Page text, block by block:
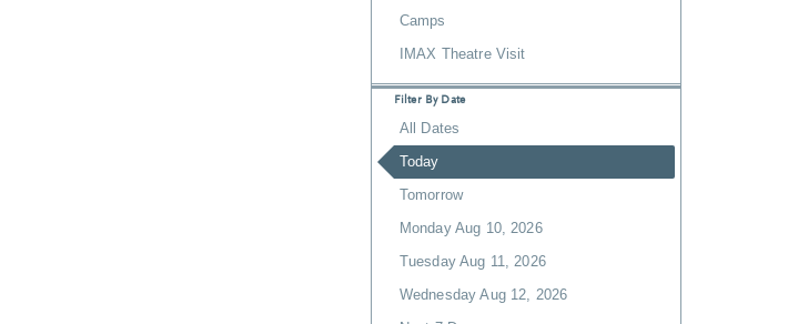
Camps
IMAX Theatre Visit
Filter By Date
All Dates
Today
Tomorrow
Monday Aug 10, 2026
Tuesday Aug 11, 2026
Wednesday Aug 12, 2026